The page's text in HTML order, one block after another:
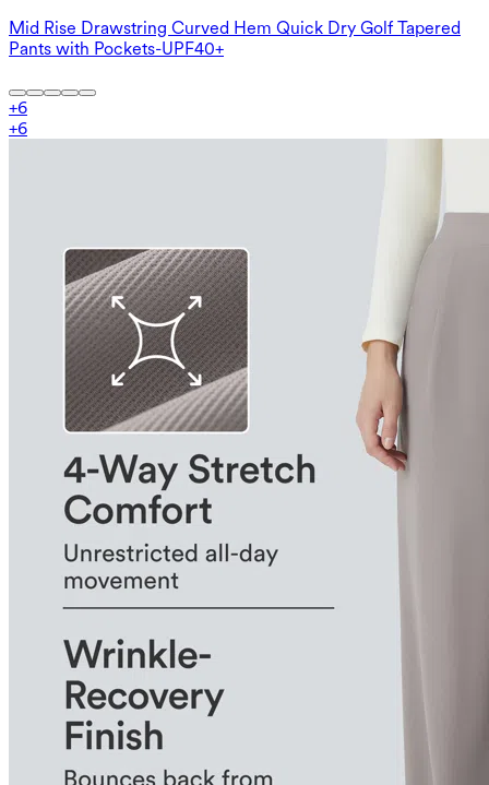
Mid Rise Drawstring Curved Hem Quick Dry Golf Tapered
Pants with Pockets-UPF40+
+6
+6